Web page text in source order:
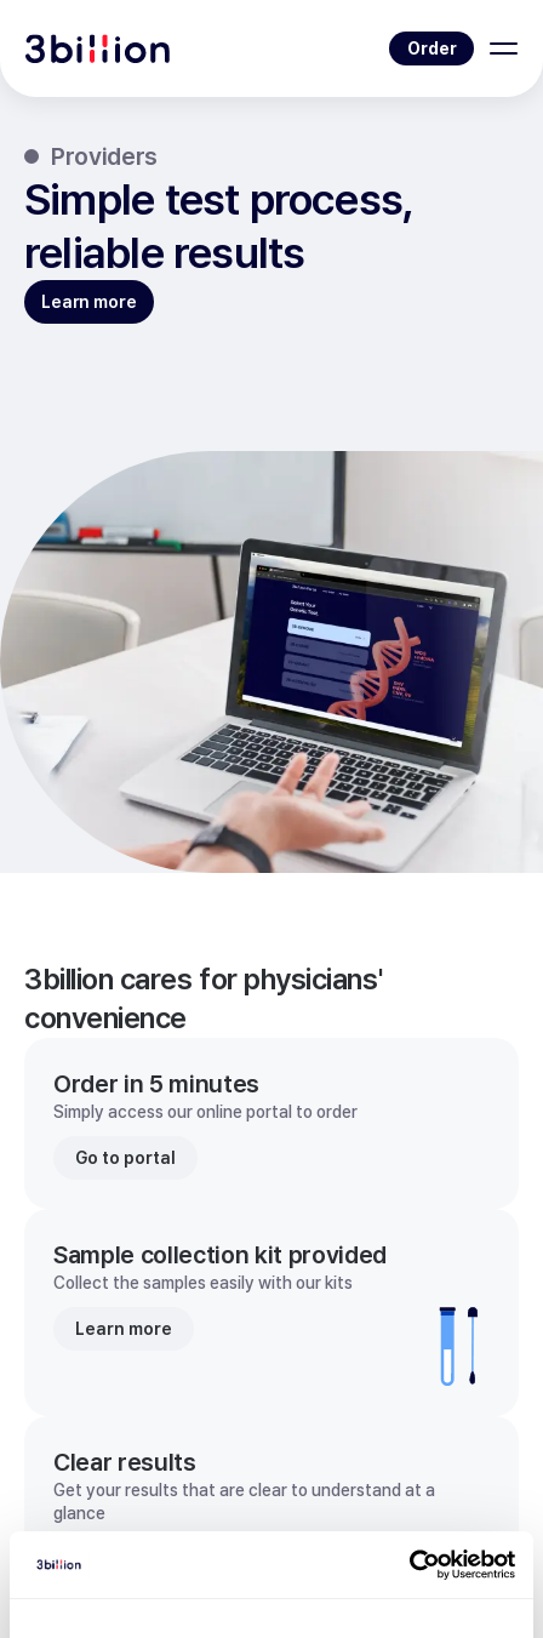
Order
Providers
Simple test process,
reliable results
Learn more
3billion cares for physicians'
convenience
Order in 5 minutes
Simply access our online portal to order
Go to portal
Sample collection kit provided
Collect the samples easily with our kits
Learn more
Clear results
Get your results that are clear to understand at a
glance
View sample report